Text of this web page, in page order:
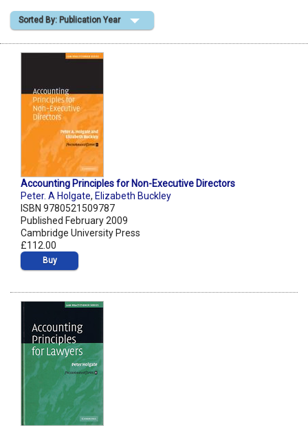
Shopping Basket
Sorted By: Publication Year
Accounting Principles for Non-Executive Directors
Peter. A Holgate, Elizabeth Buckley
ISBN 9780521509787
Published February 2009
Cambridge University Press
£112.00
Buy